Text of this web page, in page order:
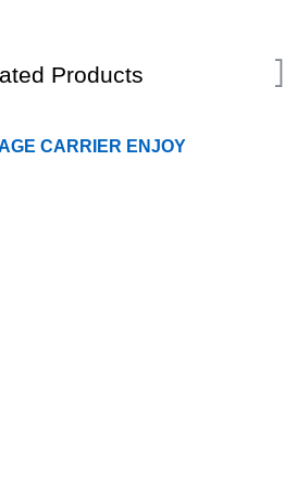
Products
CARRIER ENJOY